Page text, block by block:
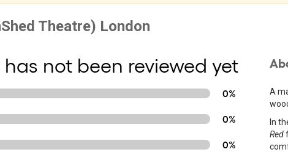
has not been reviewed yet
0%
0%
0%
A
In
Red